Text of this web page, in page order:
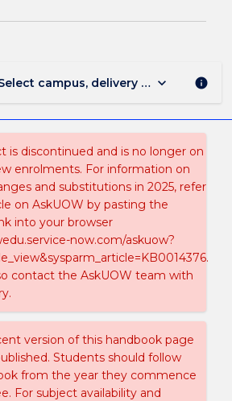
campus, delivery mode, and
keyboard_arrow_down info
is discontinued and is no longer on
enrolments. For information on
and substitutions in 2025, refer
on AskUOW by pasting the
into your browser
now.com/askuow?
contact the AskUOW team with
version of this handbook page
Students should follow
from the year they commence
For subject availability and